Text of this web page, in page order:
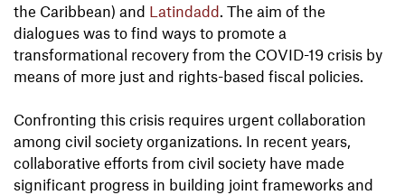
the Caribbean) and Latindadd. The aim of the
dialogues was to find ways to promote a
transformational recovery from the COVID-19 crisis by
means of more just and rights-based fiscal policies.
Confronting this crisis requires urgent collaboration
among civil society organizations. In recent years,
collaborative efforts from civil society have made
significant progress in building joint frameworks and